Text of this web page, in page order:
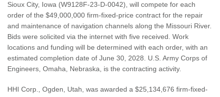
Sioux City, Iowa (W9128F-23-D-0042), will compete for each
order of the $49,000,000 firm-fixed-price contract for the repair
and maintenance of navigation channels along the Missouri River.
Bids were solicited via the internet with five received. Work
locations and funding will be determined with each order, with an
estimated completion date of June 30, 2028. U.S. Army Corps of
Engineers, Omaha, Nebraska, is the contracting activity.
HHI Corp., Ogden, Utah, was awarded a $25,134,676 firm-fixed-